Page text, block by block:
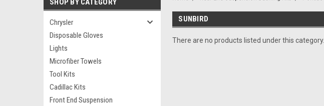
SHOP BY CATEGORY
Chrysler
Disposable Gloves
Lights
Microfiber Towels
Tool Kits
Cadillac Kits
Front End Suspension
SUNBIRD
There are no products listed under this category.